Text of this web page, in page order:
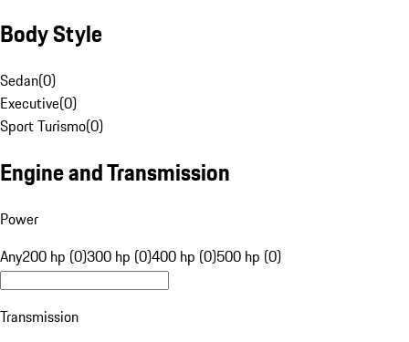
Body Style
Sedan(0)
Executive(0)
Sport Turismo(0)
Engine and Transmission
Power
Any200 hp (0)300 hp (0)400 hp (0)500 hp (0)
Transmission